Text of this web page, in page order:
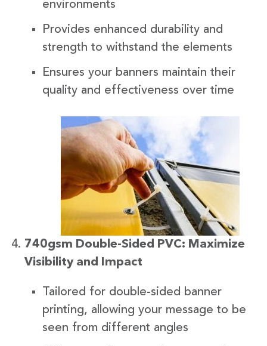
environments
Provides enhanced durability and
strength to withstand the elements
Ensures your banners maintain their
quality and effectiveness over time
740gsm Double-Sided PVC: Maximize
Visibility and Impact
Tailored for double-sided banner
printing, allowing your message to be
seen from different angles